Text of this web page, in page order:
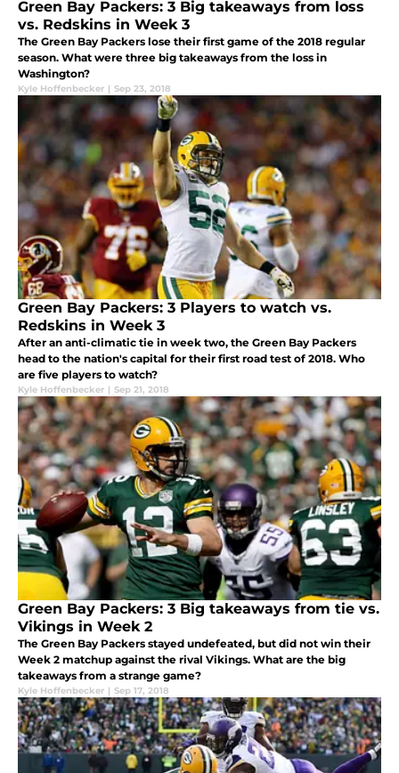
Green Bay Packers: 3 Big takeaways from loss
vs. Redskins in Week 3
The Green Bay Packers lose their first game of the 2018 regular
season. What were three big takeaways from the loss in
Washington?
Kyle Hoffenbecker | Sep 23, 2018
Green Bay Packers: 3 Players to watch vs.
Redskins in Week 3
After an anti-climatic tie in week two, the Green Bay Packers
head to the nation's capital for their first road test of 2018. Who
are five players to watch?
Kyle Hoffenbecker | Sep 21, 2018
Green Bay Packers: 3 Big takeaways from tie vs.
Vikings in Week 2
The Green Bay Packers stayed undefeated, but did not win their
Week 2 matchup against the rival Vikings. What are the big
takeaways from a strange game?
Kyle Hoffenbecker | Sep 17, 2018